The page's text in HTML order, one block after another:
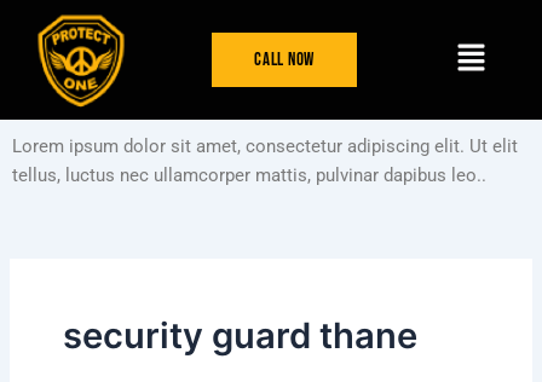
content
Call Now Menu
Lorem ipsum dolor sit amet, consectetur adipiscing elit. Ut elit
tellus, luctus nec ullamcorper mattis, pulvinar dapibus leo..
security guard thane